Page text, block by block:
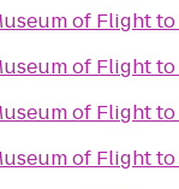
of Flightto
of Flightto
of Flightto
of Flightto